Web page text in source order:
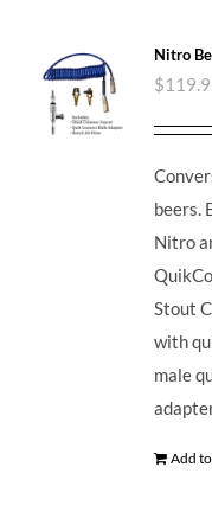
Nitro
$
beers.
Nitro
Stout
with
male
Add